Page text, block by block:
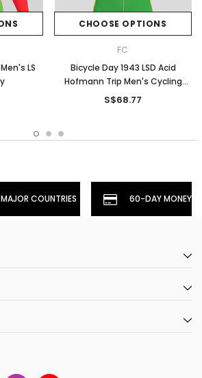
LS
CHOOSE OPTIONS
FC
Bicycle Day 1943 LSD Acid
Hofmann Trip Men's Cycling
Jersey
S$68.77
COUNTRIES 60-DAY